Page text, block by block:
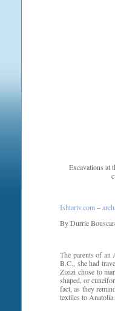
Excavations at
Ishtartv.com–
By Durrie
The parents of an
B.C., she had
Zizizi chose to
shaped, or
fact, as they
textiles to